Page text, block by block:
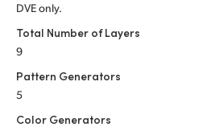
DVE only.
Total Number of Layers
9
Pattern Generators
5
Color Generators